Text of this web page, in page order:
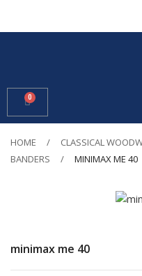
HOME CLASSICAL
BANDERS
MINIMAX ME 40
minimax me 40